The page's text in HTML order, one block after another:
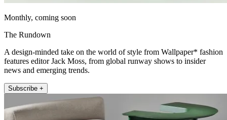
Monthly, coming soon
The Rundown
A design-minded take on the world of style from Wallpaper* fashion
features editor Jack Moss, from global runway shows to insider
news and emerging trends.
Subscribe +